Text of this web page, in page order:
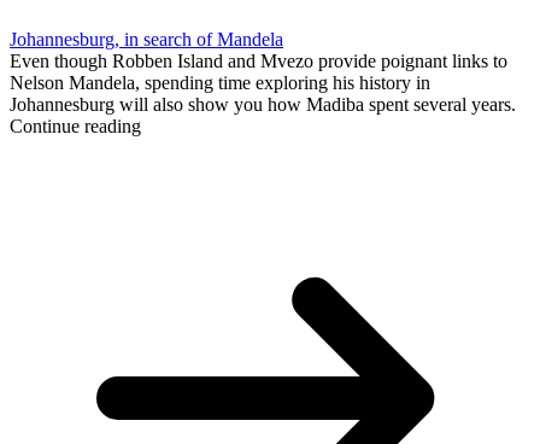
Johannesburg, in search of Mandela
Even though Robben Island and Mvezo provide poignant links to
Nelson Mandela, spending time exploring his history in
Johannesburg will also show you how Madiba spent several years.
Continue reading